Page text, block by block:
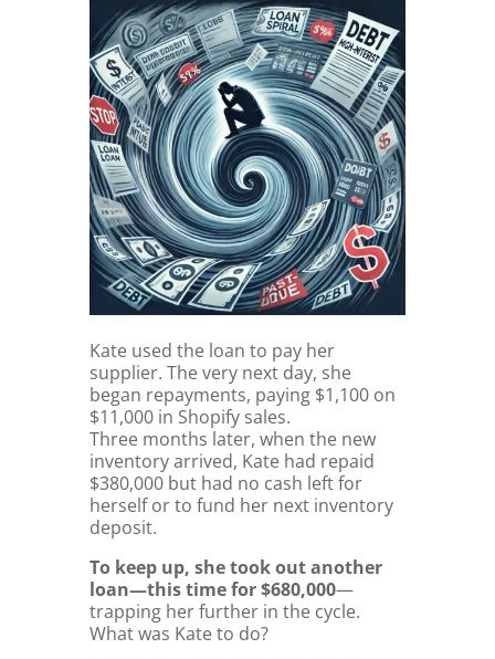
Kate used the loan to pay her
supplier. The very next day, she
began repayments, paying $1,100 on
$11,000 in Shopify sales.
Three months later, when the new
inventory arrived, Kate had repaid
$380,000 but had no cash left for
herself or to fund her next inventory
deposit.
To keep up, she took out another
loan—this time for $680,000—
trapping her further in the cycle.
What was Kate to do?